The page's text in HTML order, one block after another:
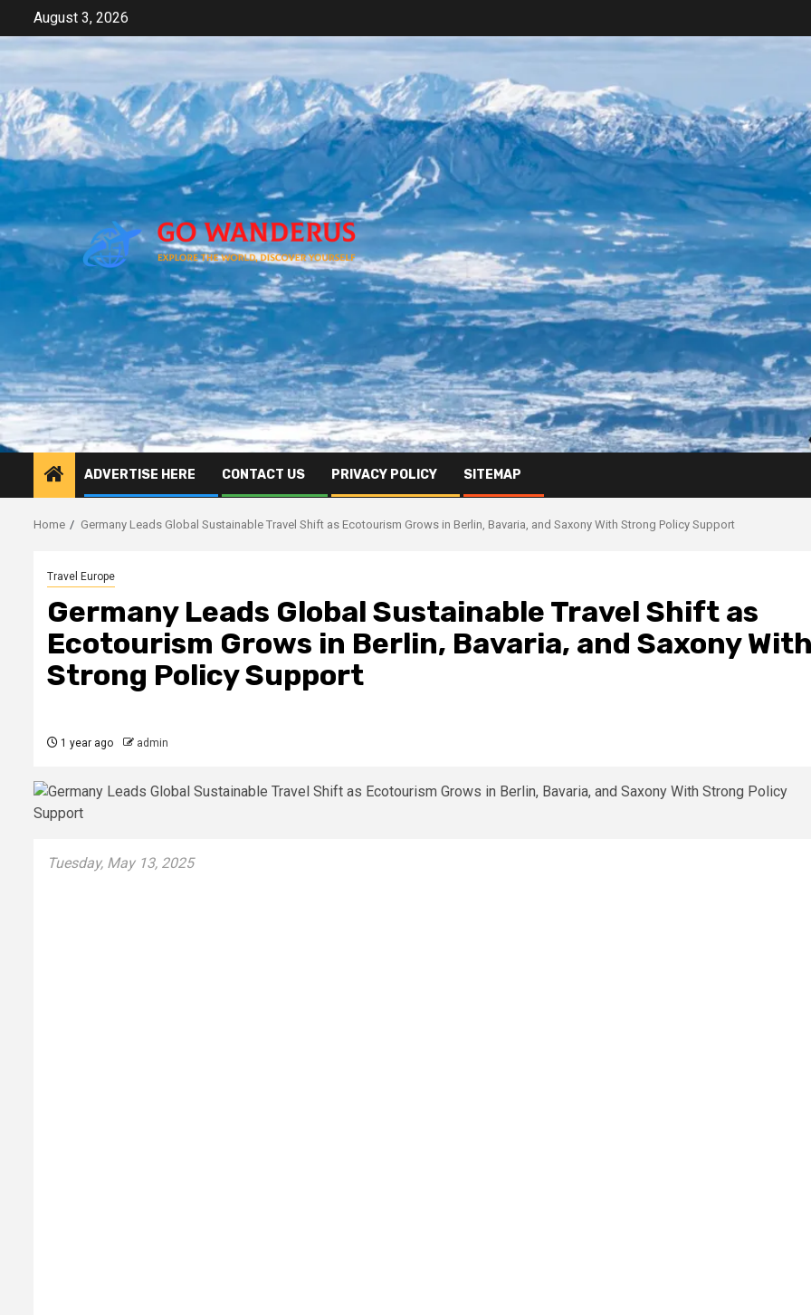
content
August 3, 2026
ADVERTISE HERE CONTACT US PRIVACY POLICY SITEMAP
Home Germany Leads Global Sustainable Travel Shift as Ecotourism Grows in Berlin, Bavaria, and Saxony With Strong Policy Support
Travel Europe
Germany Leads Global Sustainable Travel Shift as
Ecotourism Grows in Berlin, Bavaria, and Saxony
Strong Policy Support
1 year ago admin
Tuesday, May 13, 2025